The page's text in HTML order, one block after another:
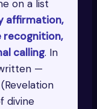
on a list
affirmation,
recognition,
calling. In
—
divine